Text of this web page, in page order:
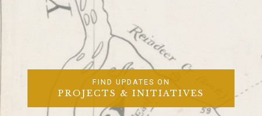
FIND UPDATES ON
PROJECTS & INITIATIVES